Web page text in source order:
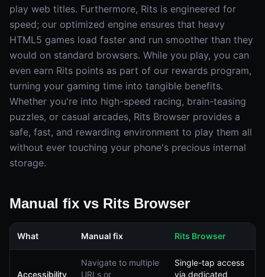
play web titles. Furthermore, Rits is engineered for
speed; our optimized engine ensures that heavy
HTML5 games load faster and run smoother than they
would on standard browsers. While you play, you can
even earn Rits points as part of our rewards program,
turning your gaming time into tangible benefits.
Whether you're into high-speed racing, brain-teasing
puzzles, or casual arcades, Rits Browser provides a
safe, fast, and rewarding environment to play them all
without ever touching your phone's precious internal
storage.
Manual fix vs Rits Browser
What Manual fix Rits Browser
Accessibility
Navigate to multiple
URLs or
Single-tap access
via dedicated